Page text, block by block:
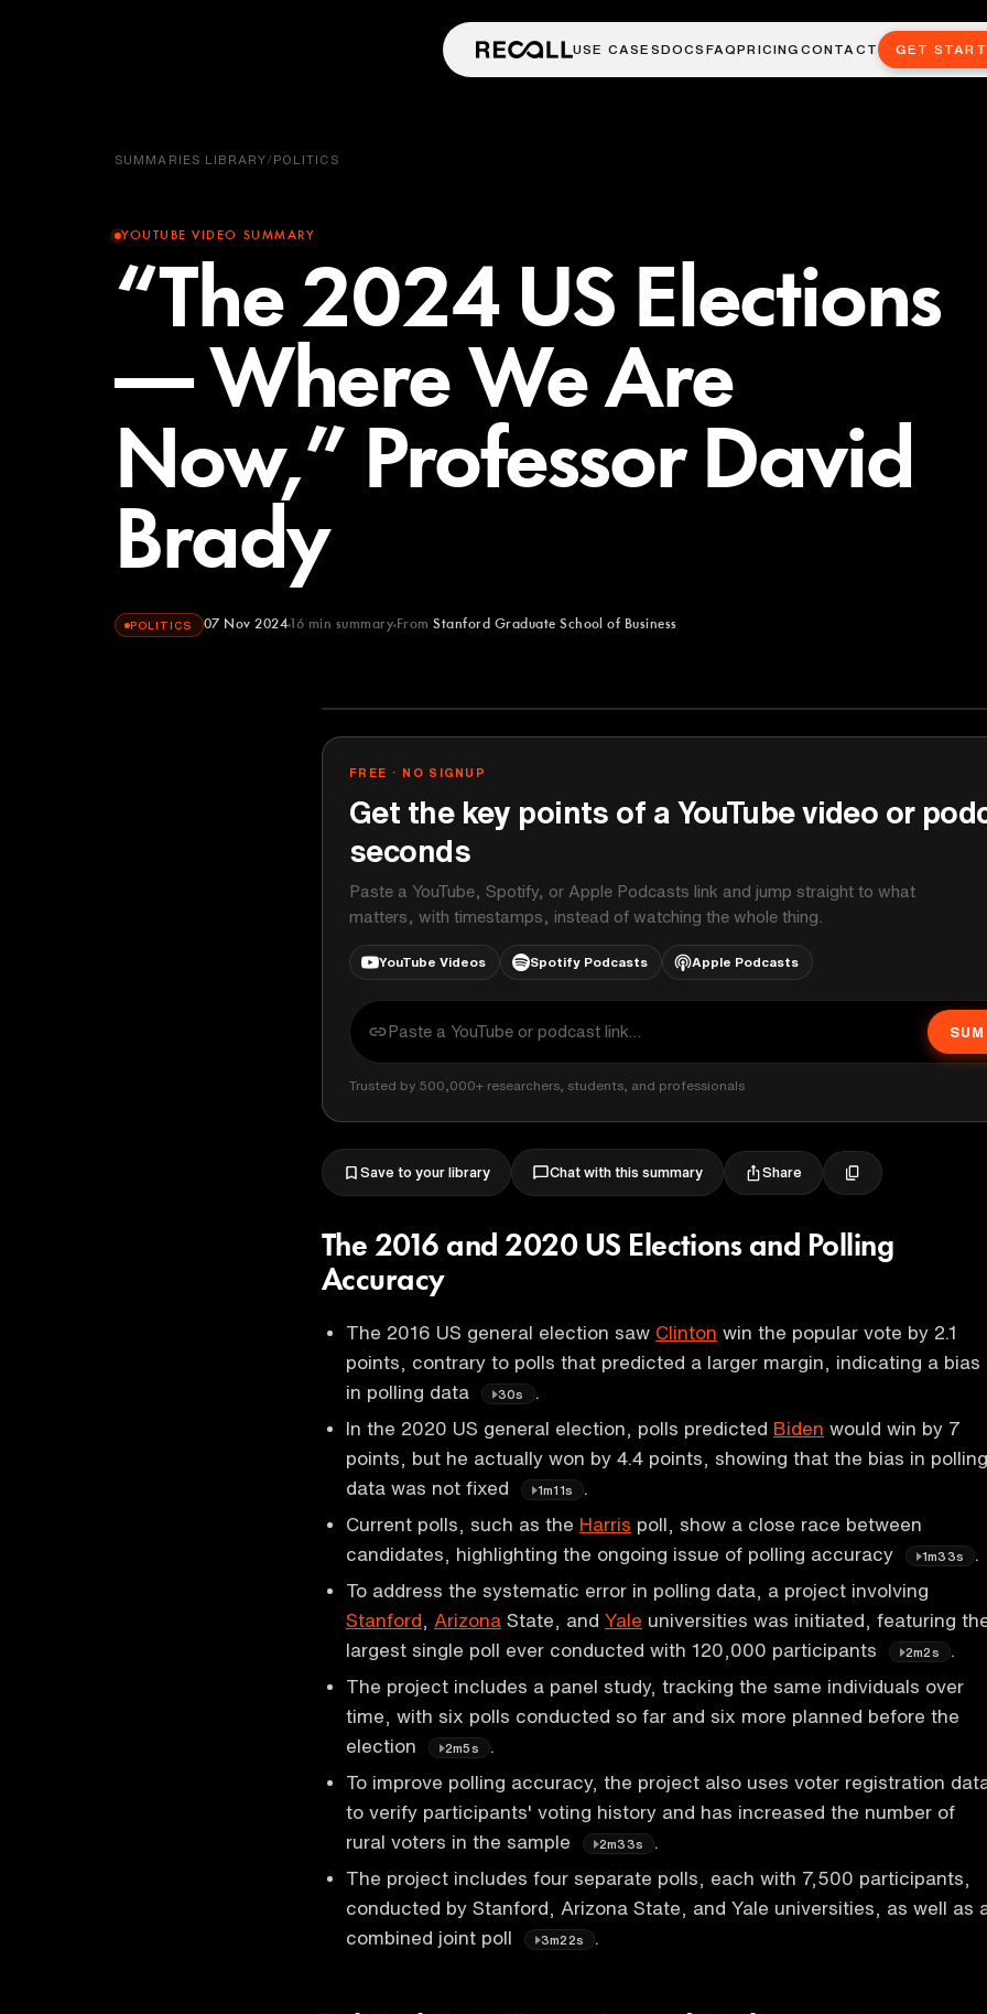
USE CASESDOCS FAQPRICINGCONTACT GET
SUMMARIES LIBRARY/POLITICS
YOUTUBE VIDEO SUMMARY
“The 2024 US Elections
— Where We Are
Now,” Professor David
Brady
POLITICS 07 Nov 2024 16 min summary From Stanford Graduate School of Business
FREE · NO SIGNUP
Get the key points of a YouTube video or
seconds
Paste a YouTube, Spotify, or Apple Podcasts link and jump straight to what
matters, with timestamps, instead of watching the whole thing.
YouTube Videos Spotify Podcasts Apple Podcasts
Trusted by 500,000+ researchers, students, and professionals
Save to your library Chat with this summary Share
The 2016 and 2020 US Elections and Polling
Accuracy
The 2016 US general election saw Clinton win the popular vote by 2.1
points, contrary to polls that predicted a larger margin, indicating a bias
in polling data
30s
.
In the 2020 US general election, polls predicted Biden would win by 7
points, but he actually won by 4.4 points, showing that the bias in polling
data was not fixed
1m11s
Current polls, such as the Harris poll, show a close race between
candidates, highlighting the ongoing issue of polling accuracy
1m33s
To address the systematic error in polling data, a project involving
Stanford
Arizona State, and Yale universities was initiated, featuring
largest single poll ever conducted with 120,000 participants
2m2s
.
The project includes a panel study, tracking the same individuals over
time, with six polls conducted so far and six more planned before the
election
2m5s
.
To improve polling accuracy, the project also uses voter registration
to verify participants' voting history and has increased the number of
rural voters in the sample
2m33s
The project includes four separate polls, each with 7,500 participants,
conducted by Stanford, Arizona State, and Yale universities, as well as
combined joint poll
3m22s